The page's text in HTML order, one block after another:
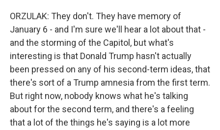
ORZULAK: They don't. They have memory of
January 6 - and I'm sure we'll hear a lot about that -
and the storming of the Capitol, but what's
interesting is that Donald Trump hasn't actually
been pressed on any of his second-term ideas, that
there's sort of a Trump amnesia from the first term.
But right now, nobody knows what he's talking
about for the second term, and there's a feeling
that a lot of the things he's saying is a lot more